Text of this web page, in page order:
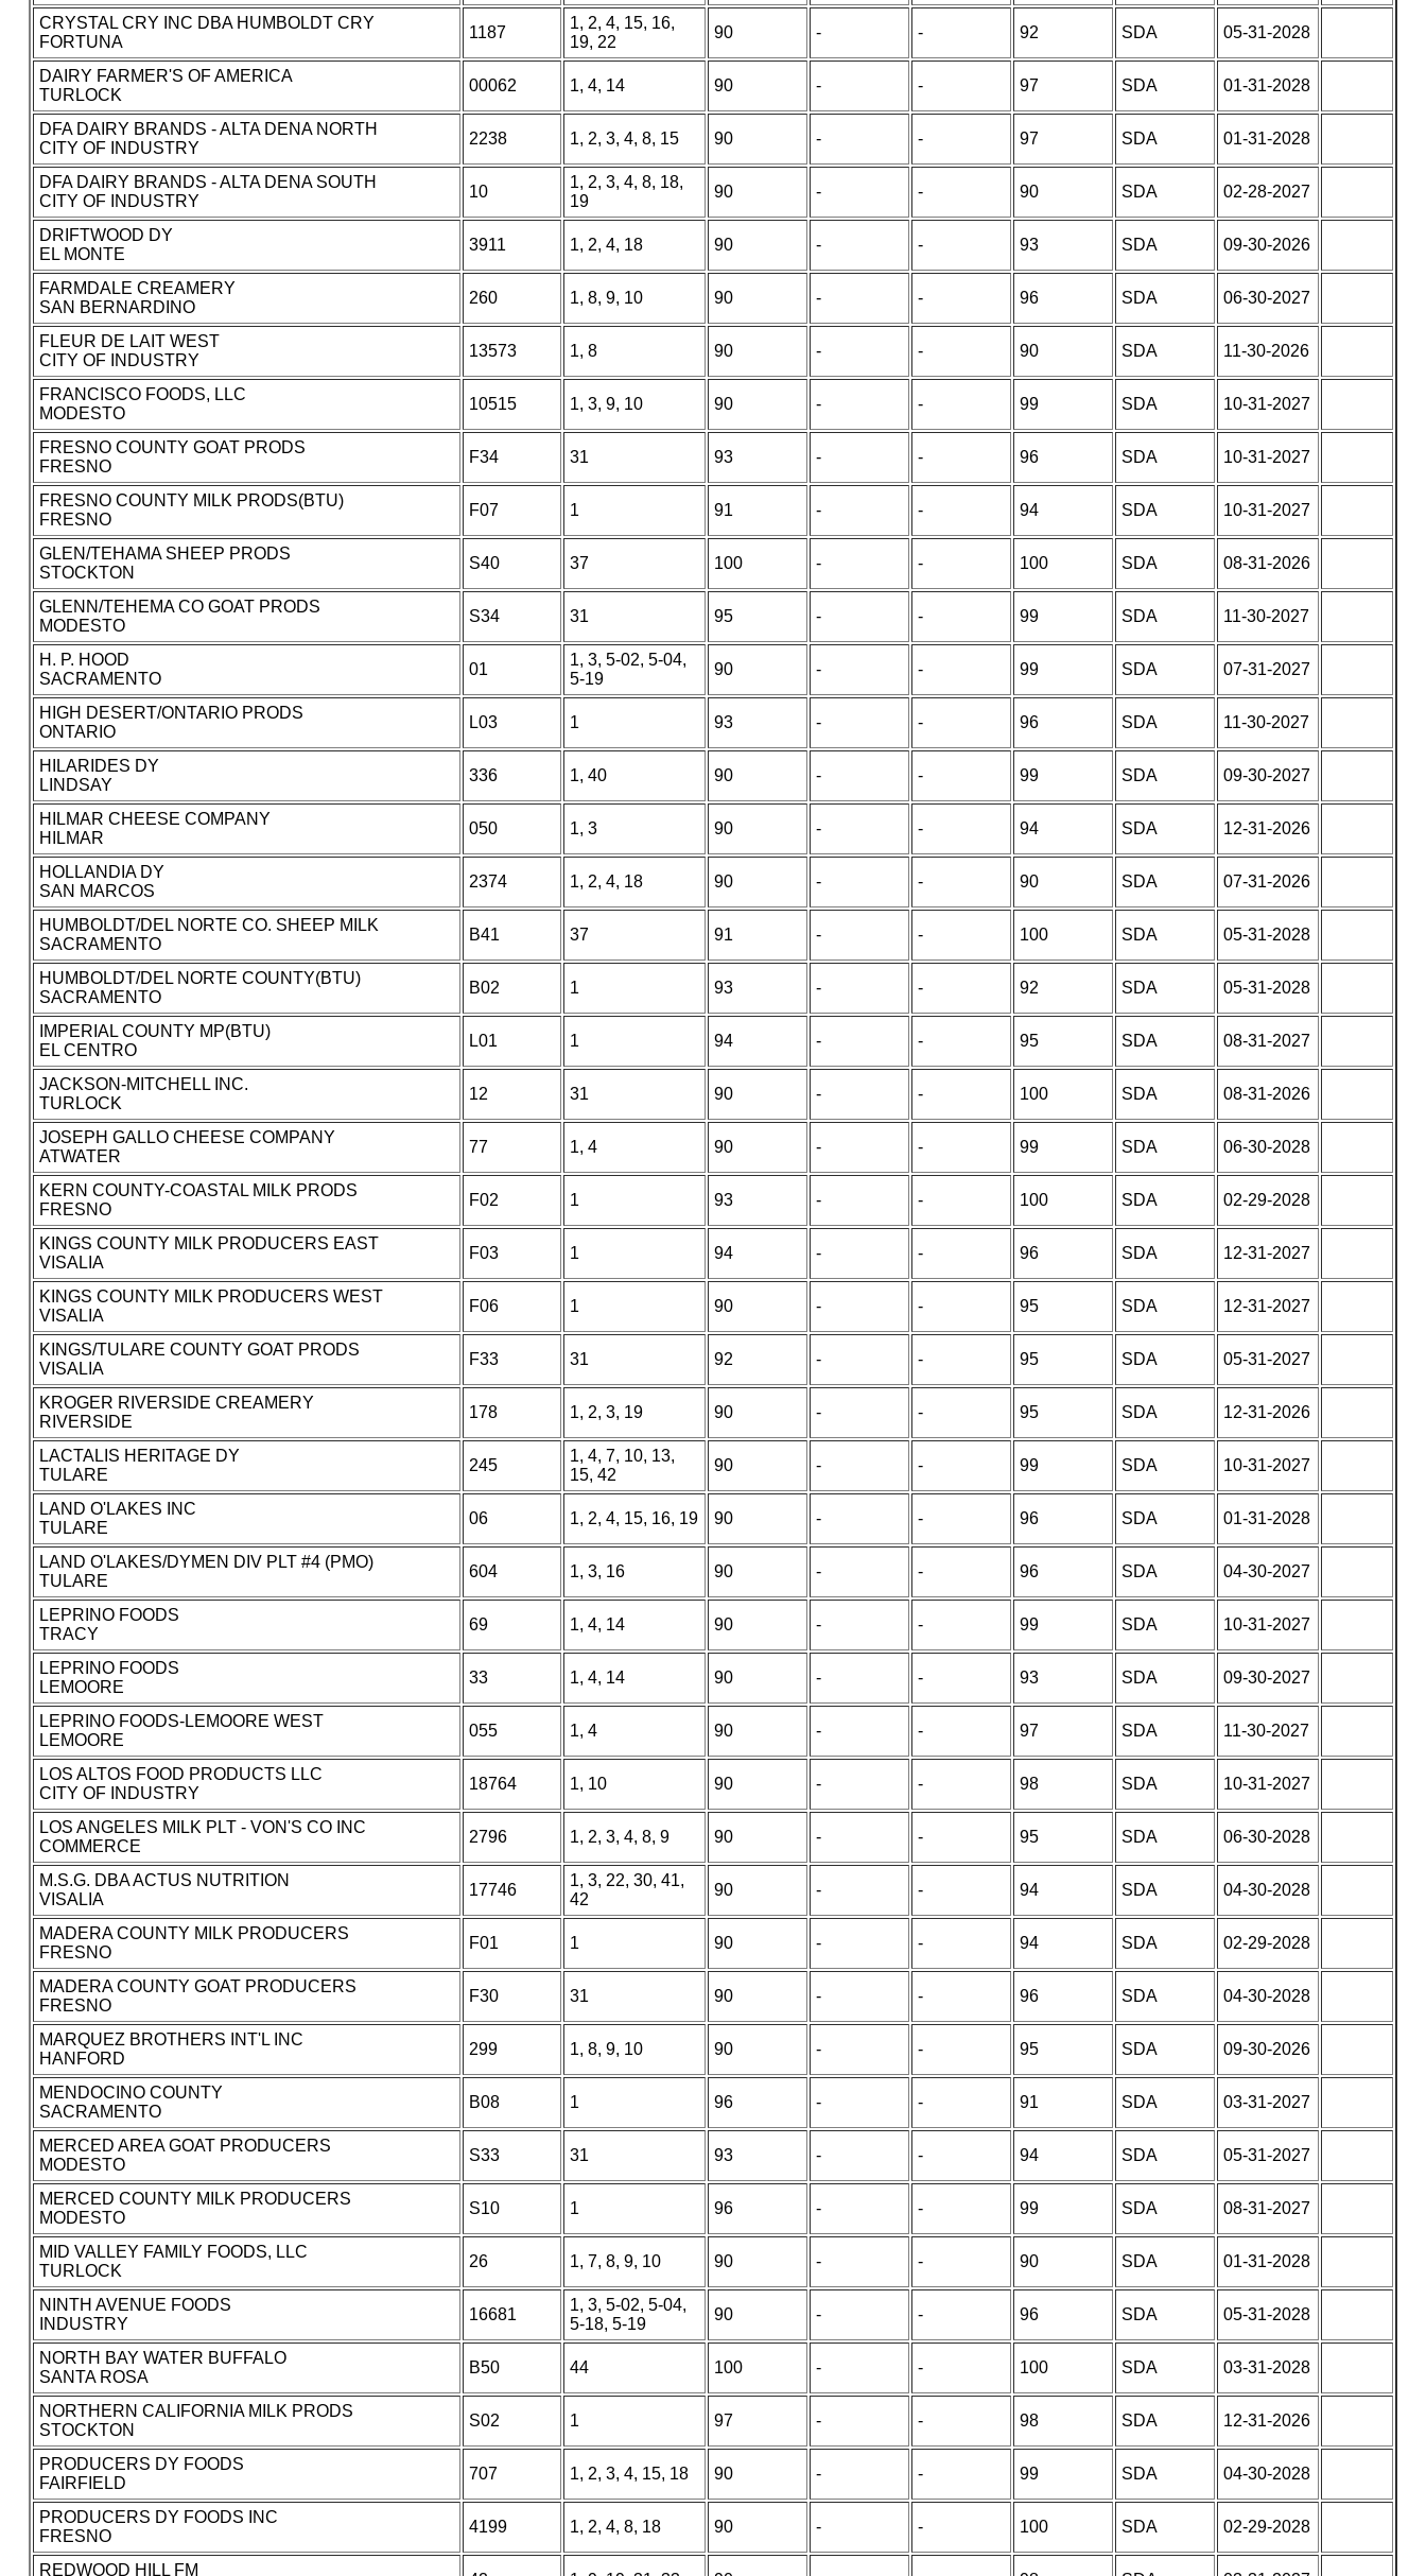
CRYSTAL CRY INC DBA HUMBOLDT CRY
FORTUNA
1187
1, 2, 4, 15, 16,
19, 22
90 - - 92 SDA 05-31-2028
DAIRY FARMER'S OF AMERICA
TURLOCK
00062 1, 4, 14 90 - - 97 SDA 01-31-2028
DFA DAIRY BRANDS - ALTA DENA NORTH
CITY OF INDUSTRY
2238 1, 2, 3, 4, 8, 15 90 - - 97 SDA 01-31-2028
DFA DAIRY BRANDS - ALTA DENA SOUTH
CITY OF INDUSTRY
10
1, 2, 3, 4, 8, 18,
19
90 - - 90 SDA 02-28-2027
DRIFTWOOD DY
EL MONTE
3911 1, 2, 4, 18 90 - - 93 SDA 09-30-2026
FARMDALE CREAMERY
SAN BERNARDINO
260 1, 8, 9, 10 90 - - 96 SDA 06-30-2027
FLEUR DE LAIT WEST
CITY OF INDUSTRY
13573 1, 8 90 - - 90 SDA 11-30-2026
FRANCISCO FOODS, LLC
MODESTO
10515 1, 3, 9, 10 90 - - 99 SDA 10-31-2027
FRESNO COUNTY GOAT PRODS
FRESNO
F34 31 93 - - 96 SDA 10-31-2027
FRESNO COUNTY MILK PRODS(BTU)
FRESNO
F07 1 91 - - 94 SDA 10-31-2027
GLEN/TEHAMA SHEEP PRODS
STOCKTON
S40 37 100 - - 100 SDA 08-31-2026
GLENN/TEHEMA CO GOAT PRODS
MODESTO
S34 31 95 - - 99 SDA 11-30-2027
H. P. HOOD
SACRAMENTO
01
1, 3, 5-02, 5-04,
5-19
90 - - 99 SDA 07-31-2027
HIGH DESERT/ONTARIO PRODS
ONTARIO
L03 1 93 - - 96 SDA 11-30-2027
HILARIDES DY
LINDSAY
336 1, 40 90 - - 99 SDA 09-30-2027
HILMAR CHEESE COMPANY
HILMAR
050 1, 3 90 - - 94 SDA 12-31-2026
HOLLANDIA DY
SAN MARCOS
2374 1, 2, 4, 18 90 - - 90 SDA 07-31-2026
HUMBOLDT/DEL NORTE CO. SHEEP MILK
SACRAMENTO
B41 37 91 - - 100 SDA 05-31-2028
HUMBOLDT/DEL NORTE COUNTY(BTU)
SACRAMENTO
B02 1 93 - - 92 SDA 05-31-2028
IMPERIAL COUNTY MP(BTU)
EL CENTRO
L01 1 94 - - 95 SDA 08-31-2027
JACKSON-MITCHELL INC.
TURLOCK
12 31 90 - - 100 SDA 08-31-2026
JOSEPH GALLO CHEESE COMPANY
ATWATER
77 1, 4 90 - - 99 SDA 06-30-2028
KERN COUNTY-COASTAL MILK PRODS
FRESNO
F02 1 93 - - 100 SDA 02-29-2028
KINGS COUNTY MILK PRODUCERS EAST
VISALIA
F03 1 94 - - 96 SDA 12-31-2027
KINGS COUNTY MILK PRODUCERS WEST
VISALIA
F06 1 90 - - 95 SDA 12-31-2027
KINGS/TULARE COUNTY GOAT PRODS
VISALIA
F33 31 92 - - 95 SDA 05-31-2027
KROGER RIVERSIDE CREAMERY
RIVERSIDE
178 1, 2, 3, 19 90 - - 95 SDA 12-31-2026
LACTALIS HERITAGE DY
TULARE
245
1, 4, 7, 10, 13,
15, 42
90 - - 99 SDA 10-31-2027
LAND O'LAKES INC
TULARE
06 1, 2, 4, 15, 16, 19 90 - - 96 SDA 01-31-2028
LAND O'LAKES/DYMEN DIV PLT #4 (PMO)
TULARE
604 1, 3, 16 90 - - 96 SDA 04-30-2027
LEPRINO FOODS
TRACY
69 1, 4, 14 90 - - 99 SDA 10-31-2027
LEPRINO FOODS
LEMOORE
33 1, 4, 14 90 - - 93 SDA 09-30-2027
LEPRINO FOODS-LEMOORE WEST
LEMOORE
055 1, 4 90 - - 97 SDA 11-30-2027
LOS ALTOS FOOD PRODUCTS LLC
CITY OF INDUSTRY
18764 1, 10 90 - - 98 SDA 10-31-2027
LOS ANGELES MILK PLT - VON'S CO INC
COMMERCE
2796 1, 2, 3, 4, 8, 9 90 - - 95 SDA 06-30-2028
M.S.G. DBA ACTUS NUTRITION
VISALIA
17746
1, 3, 22, 30, 41,
42
90 - - 94 SDA 04-30-2028
MADERA COUNTY MILK PRODUCERS
FRESNO
F01 1 90 - - 94 SDA 02-29-2028
MADERA COUNTY GOAT PRODUCERS
FRESNO
F30 31 90 - - 96 SDA 04-30-2028
MARQUEZ BROTHERS INT'L INC
HANFORD
299 1, 8, 9, 10 90 - - 95 SDA 09-30-2026
MENDOCINO COUNTY
SACRAMENTO
B08 1 96 - - 91 SDA 03-31-2027
MERCED AREA GOAT PRODUCERS
MODESTO
S33 31 93 - - 94 SDA 05-31-2027
MERCED COUNTY MILK PRODUCERS
MODESTO
S10 1 96 - - 99 SDA 08-31-2027
MID VALLEY FAMILY FOODS, LLC
TURLOCK
26 1, 7, 8, 9, 10 90 - - 90 SDA 01-31-2028
NINTH AVENUE FOODS
INDUSTRY
16681
1, 3, 5-02, 5-04,
5-18, 5-19
90 - - 96 SDA 05-31-2028
NORTH BAY WATER BUFFALO
SANTA ROSA
B50 44 100 - - 100 SDA 03-31-2028
NORTHERN CALIFORNIA MILK PRODS
STOCKTON
S02 1 97 - - 98 SDA 12-31-2026
PRODUCERS DY FOODS
FAIRFIELD
707 1, 2, 3, 4, 15, 18 90 - - 99 SDA 04-30-2028
PRODUCERS DY FOODS INC
FRESNO
4199 1, 2, 4, 8, 18 90 - - 100 SDA 02-29-2028
REDWOOD HILL FM